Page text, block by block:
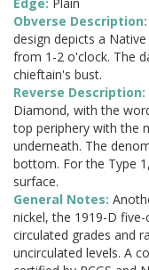
Edge: Plain
Obverse Description:
design depicts a
from 1-2 o'clock. The
chieftain's bust.
Reverse Description:
Diamond, with the
top periphery with the
underneath. The
bottom. For the Type
surface.
General Notes:
nickel, the 1919-D
circulated grades and
uncirculated levels. A